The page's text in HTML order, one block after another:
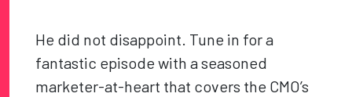
He did not disappoint. Tune in for a
fantastic episode with a seasoned
marketer-at-heart that covers the CMO’s